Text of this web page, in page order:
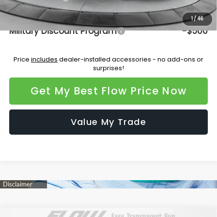
1/46
Additional Available Subaru Incentives:
Military Discount Program -$500
Price includes dealer-installed accessories - no add-ons or
surprises!
Get My Best Flow Price Now
Value My Trade